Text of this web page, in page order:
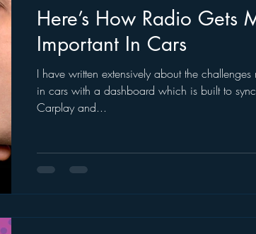
FM on Mobile Phones Finance
HD Radio hivio Inside JAWS Inside
Here’s How Radio Gets
Important In Cars
I have written extensively about the
in cars with a dashboard which is built to
Carplay and...